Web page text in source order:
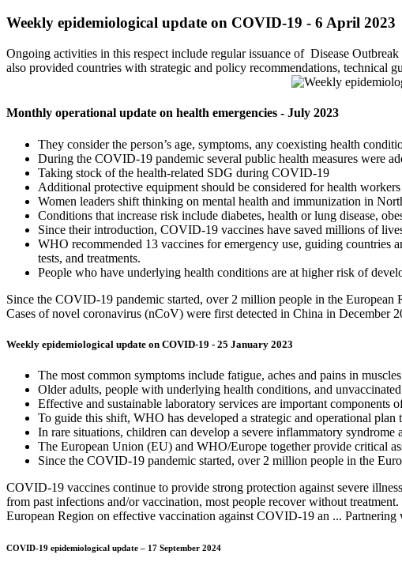
Weekly epidemiological update on COVID-19 - 6 April 2023
Ongoing activities in this respect include regular issuance of Disease
also provided countries with strategic and policy recommendations, technical
Monthly operational update on health emergencies - July 2023
They consider the person’s age, symptoms, any coexisting health
During the COVID-19 pandemic several public health measures were
Taking stock of the health-related SDG during COVID-19
Additional protective equipment should be considered for health
Women leaders shift thinking on mental health and immunization in
Conditions that increase risk include diabetes, health or lung disease,
Since their introduction, COVID-19 vaccines have saved millions of
WHO recommended 13 vaccines for emergency use, guiding countries
tests, and treatments.
People who have underlying health conditions are at higher risk of
Since the COVID-19 pandemic started, over 2 million people in the European
Cases of novel coronavirus (nCoV) were first detected in China in December
Weekly epidemiological update on COVID-19 - 25 January 2023
The most common symptoms include fatigue, aches and pains in
Older adults, people with underlying health conditions, and
Effective and sustainable laboratory services are important components
To guide this shift, WHO has developed a strategic and operational
In rare situations, children can develop a severe inflammatory
The European Union (EU) and WHO/Europe together provide critical
Since the COVID-19 pandemic started, over 2 million people in the
COVID-19 vaccines continue to provide strong protection against severe
from past infections and/or vaccination, most people recover without
European Region on effective vaccination against COVID-19 an ...
COVID-19 epidemiological update – 17 September 2024